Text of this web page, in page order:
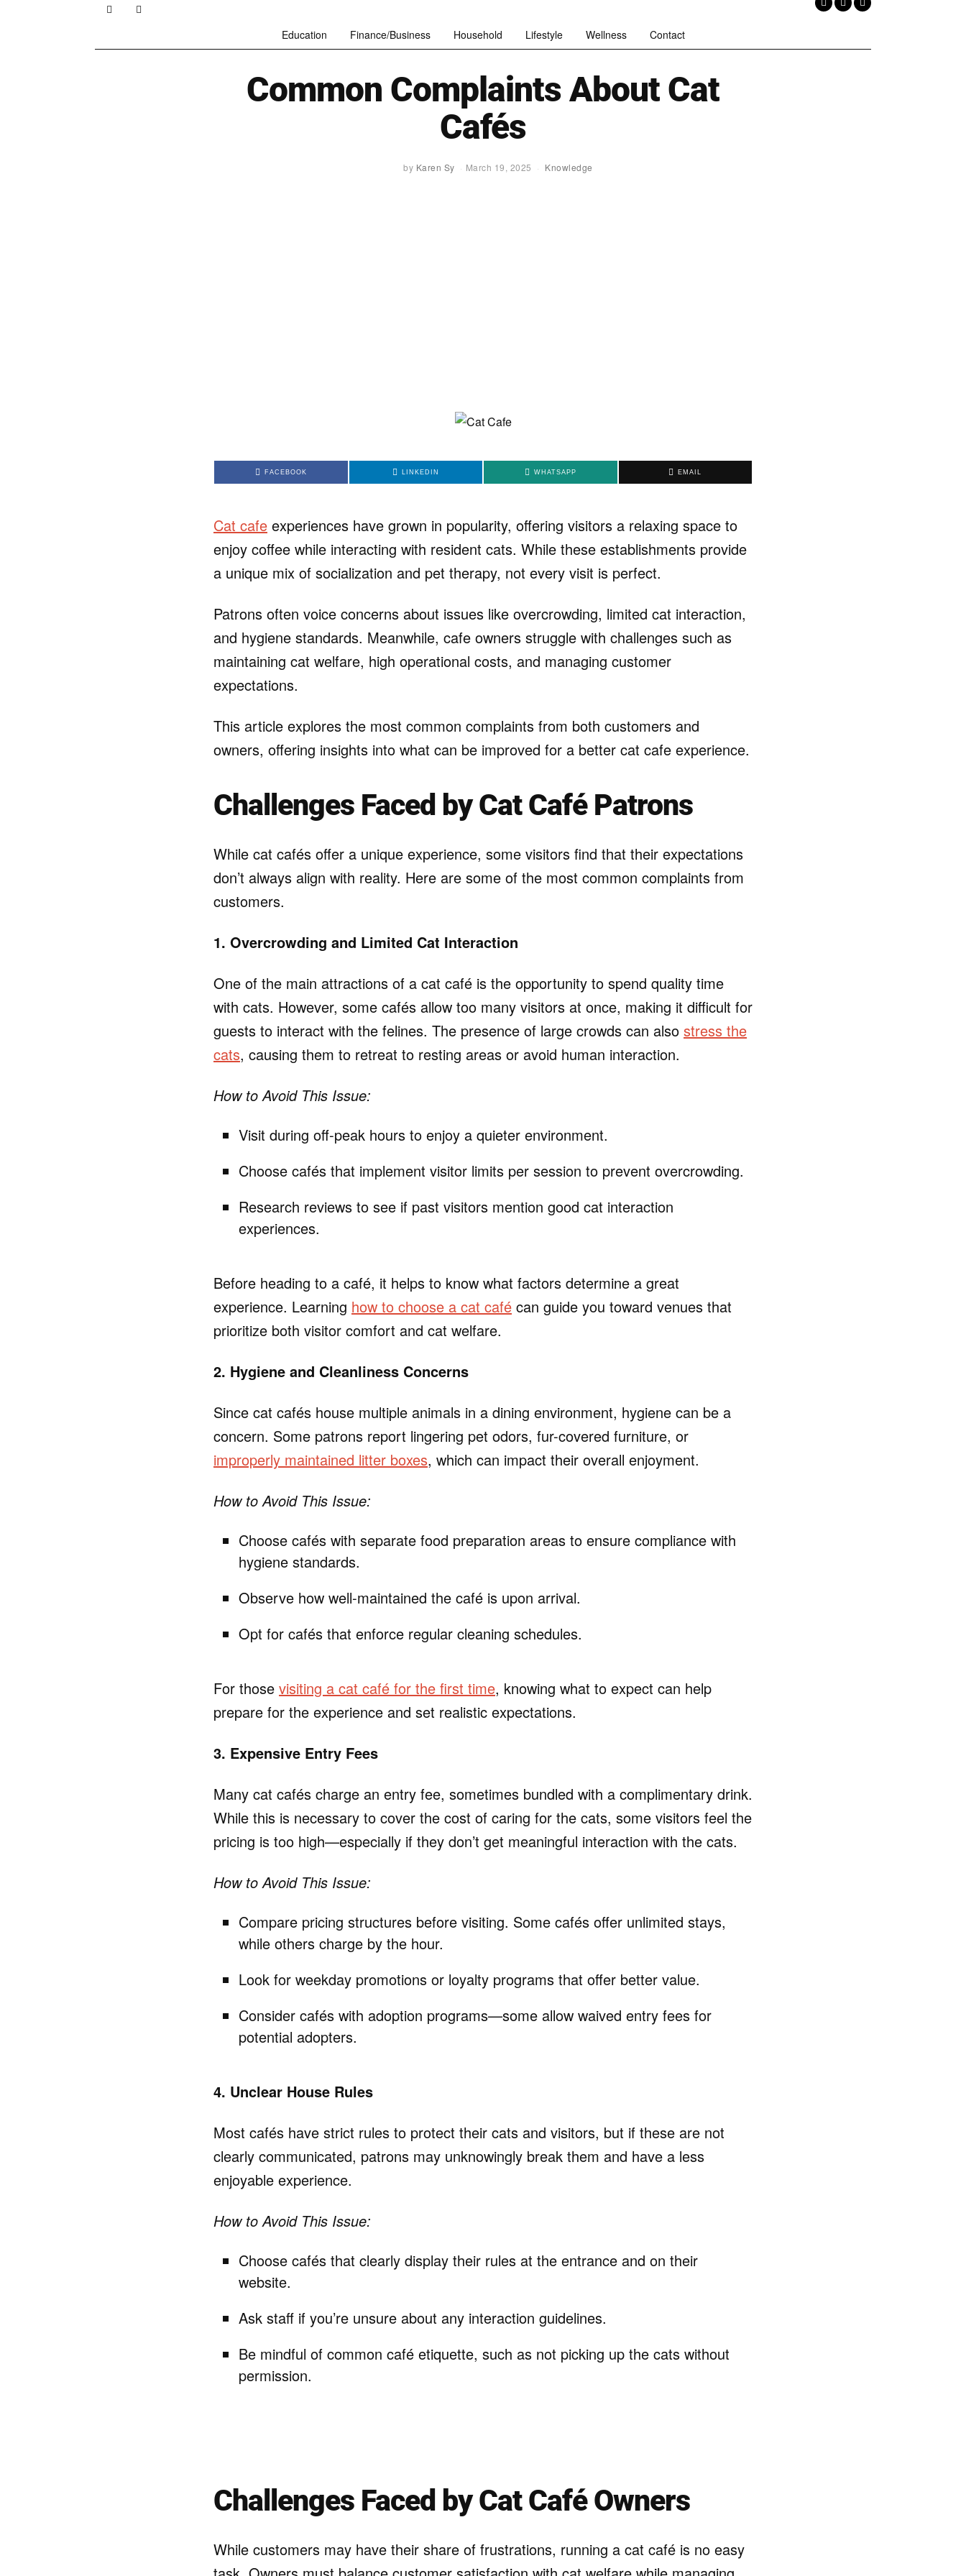
Education Finance/Business Household Lifestyle Wellness Contact
Common Complaints About Cat
Cafés
by Karen Sy March 19, 2025 Knowledge
FACEBOOK LINKEDIN WHATSAPP EMAIL
Cat cafe experiences have grown in popularity, offering visitors a relaxing space to
enjoy coffee while interacting with resident cats. While these establishments provide
a unique mix of socialization and pet therapy, not every visit is perfect.
Patrons often voice concerns about issues like overcrowding, limited cat interaction,
and hygiene standards. Meanwhile, cafe owners struggle with challenges such as
maintaining cat welfare, high operational costs, and managing customer
expectations.
This article explores the most common complaints from both customers and
owners, offering insights into what can be improved for a better cat cafe experience.
Challenges Faced by Cat Café Patrons
While cat cafés offer a unique experience, some visitors find that their expectations
don’t always align with reality. Here are some of the most common complaints from
customers.
1. Overcrowding and Limited Cat Interaction
One of the main attractions of a cat café is the opportunity to spend quality time
with cats. However, some cafés allow too many visitors at once, making it difficult for
guests to interact with the felines. The presence of large crowds can also stress the
cats, causing them to retreat to resting areas or avoid human interaction.
How to Avoid This Issue:
Visit during off-peak hours to enjoy a quieter environment.
Choose cafés that implement visitor limits per session to prevent overcrowding.
Research reviews to see if past visitors mention good cat interaction
experiences.
Before heading to a café, it helps to know what factors determine a great
experience. Learning how to choose a cat café can guide you toward venues that
prioritize both visitor comfort and cat welfare.
2. Hygiene and Cleanliness Concerns
Since cat cafés house multiple animals in a dining environment, hygiene can be a
concern. Some patrons report lingering pet odors, fur-covered furniture, or
improperly maintained litter boxes, which can impact their overall enjoyment.
How to Avoid This Issue:
Choose cafés with separate food preparation areas to ensure compliance with
hygiene standards.
Observe how well-maintained the café is upon arrival.
Opt for cafés that enforce regular cleaning schedules.
For those visiting a cat café for the first time, knowing what to expect can help
prepare for the experience and set realistic expectations.
3. Expensive Entry Fees
Many cat cafés charge an entry fee, sometimes bundled with a complimentary drink.
While this is necessary to cover the cost of caring for the cats, some visitors feel the
pricing is too high—especially if they don’t get meaningful interaction with the cats.
How to Avoid This Issue:
Compare pricing structures before visiting. Some cafés offer unlimited stays,
while others charge by the hour.
Look for weekday promotions or loyalty programs that offer better value.
Consider cafés with adoption programs—some allow waived entry fees for
potential adopters.
4. Unclear House Rules
Most cafés have strict rules to protect their cats and visitors, but if these are not
clearly communicated, patrons may unknowingly break them and have a less
enjoyable experience.
How to Avoid This Issue:
Choose cafés that clearly display their rules at the entrance and on their
website.
Ask staff if you’re unsure about any interaction guidelines.
Be mindful of common café etiquette, such as not picking up the cats without
permission.
Challenges Faced by Cat Café Owners
While customers may have their share of frustrations, running a cat café is no easy